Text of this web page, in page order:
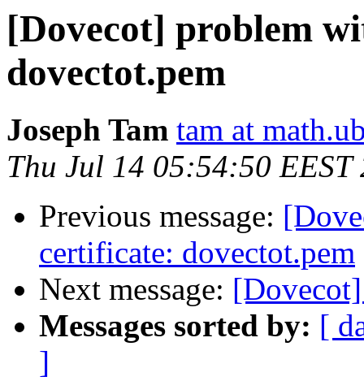
[Dovecot] problem
dovectot.pem
Joseph Tam tam at
Thu Jul 14 05:54:50 EEST
Previous message:
certificate: dovectot.pem
Next message:
Messages sorted by: [
]